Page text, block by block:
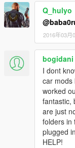
Q_hulyo
2016年03月
bogidani
I dont
car mods
worked
fantastic,
are just
folders in
plugged
HELP!